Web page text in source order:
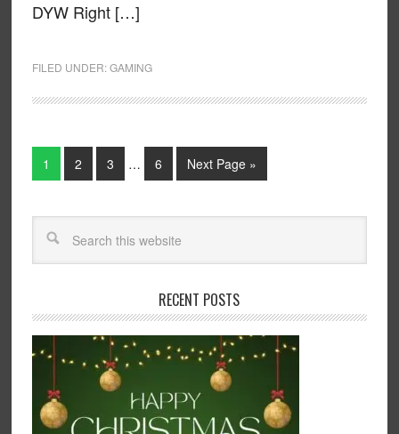
DYW Right […]
FILED UNDER:GAMING
1 2 3 … 6 Next Page »
RECENT POSTS